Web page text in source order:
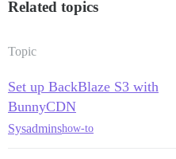
Related topics
Topic
Set up BackBlaze S3 with
BunnyCDN
Sysadminshow-to